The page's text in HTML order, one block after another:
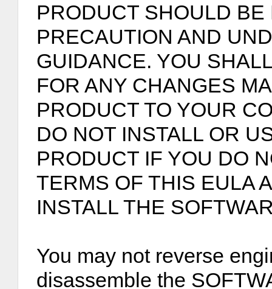
PRODUCT SHOULD
PRECAUTION AND
GUIDANCE. YOU
FOR ANY CHANGES
PRODUCT TO YOUR
DO NOT INSTALL OR
PRODUCT IF YOU DO
TERMS OF THIS EULA
INSTALL THE
You may not reverse
disassemble the